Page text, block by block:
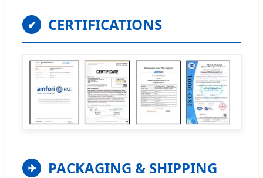
✔ CERTIFICATIONS
✈ PACKAGING & SHIPPING